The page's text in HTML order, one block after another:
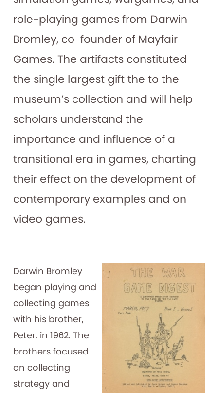
role-playing games from Darwin
Bromley, co-founder of Mayfair
Games. The artifacts constituted
the single largest gift the to the
museum’s collection and will help
scholars understand the
importance and influence of a
transitional era in games, charting
their effect on the development of
contemporary examples and on
video games.
Darwin Bromley
began playing and
collecting games
with his brother,
Peter, in 1962. The
brothers focused
on collecting
strategy and